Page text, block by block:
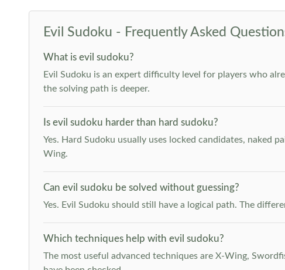
Evil Sudoku - Frequently Asked
What is evil sudoku?
Evil Sudoku is an expert difficulty level for players who
the solving path is deeper.
Is evil sudoku harder than hard sudoku?
Yes. Hard Sudoku usually uses locked candidates, naked
Wing.
Can evil sudoku be solved without guessing?
Yes. Evil Sudoku should still have a logical path. The
Which techniques help with evil sudoku?
The most useful advanced techniques are X-Wing,